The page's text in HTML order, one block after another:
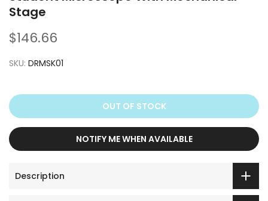
Stage
$146.66
SKU: DRMSK01
OUT OF STOCK
NOTIFY ME WHEN AVAILABLE
Description